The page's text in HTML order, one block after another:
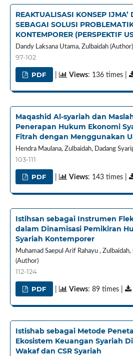
REAKTUALISASI KONSEP
SEBAGAI SOLUSI
KONTEMPORER (PERSPEKTIF
Dandy Laksana Utama, Zulbaidah (Author)
97-102
PDF Views: 136 times |
Maqashid Al-syariah dan
Penerapan Hukum Ekonomi
Fitrah dengan Menggunakan
Hendra Maulana, Zulbaidah, Dadang
103-111
PDF Views: 143 times |
Istihsan sebagai Instrumen
dalam Dinamisasi Pemikiran
Syariah Kontemporer
Muhamad Saepul Arif Rahayu ,
(Author)
112-124
PDF Views: 89 times |
Istishab sebagai Metode
Ekosistem Keuangan Syariah
Wakaf dan CSR Syariah